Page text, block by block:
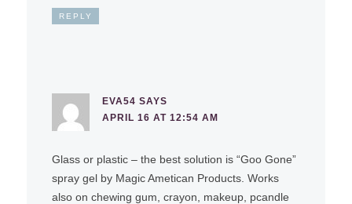
REPLY
EVA54 SAYS
APRIL 16 AT 12:54 AM
Glass or plastic – the best solution is “Goo Gone”
spray gel by Magic Ametican Products. Works
also on chewing gum, crayon, makeup, pcandle